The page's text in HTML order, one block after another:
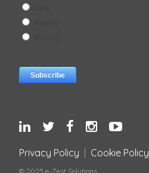
Privacy Policy | Cookie Policy
© 2025 e-Zest Solutions